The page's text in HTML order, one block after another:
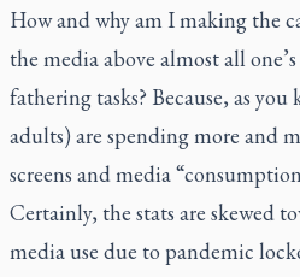
How and why am I making the
the media above almost all
fathering tasks? Because, as
adults) are spending more and
screens and media
Certainly, the stats are skewed
media use due to pandemic